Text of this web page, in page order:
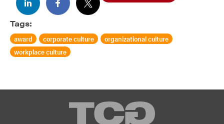
Tags:
award corporate culture
organizational culture
workplace culture
TCG